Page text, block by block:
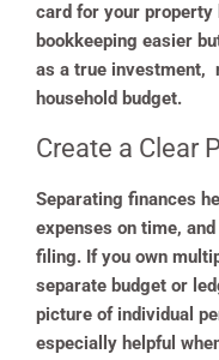
card for your property
bookkeeping easier
as a true investment,
household budget.
Create a Clear
Separating finances
expenses on time,
filing. If you own
separate budget or
picture of individual
especially helpful